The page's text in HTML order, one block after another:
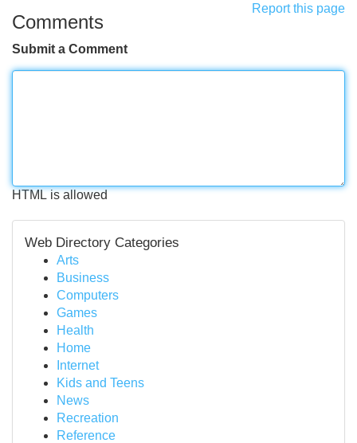
Report this page
Comments
Submit a Comment
HTML is allowed
Web Directory Categories
Arts
Business
Computers
Games
Health
Home
Internet
Kids and Teens
News
Recreation
Reference